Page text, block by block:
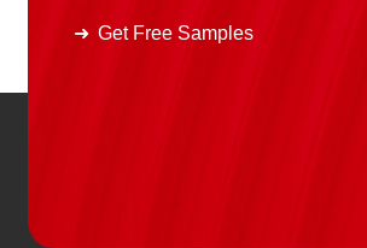
Get Free Samples